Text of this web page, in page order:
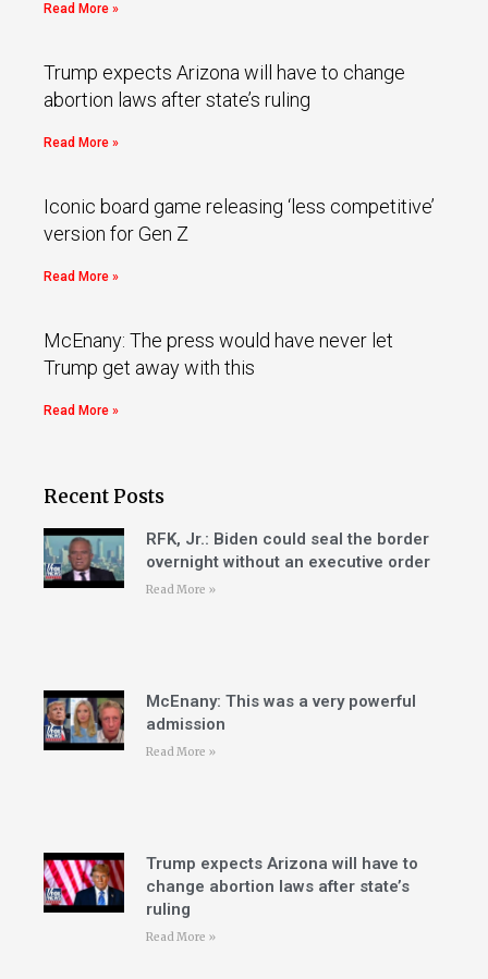
Read More »
Trump expects Arizona will have to change
abortion laws after state’s ruling
Read More »
Iconic board game releasing ‘less competitive’
version for Gen Z
Read More »
McEnany: The press would have never let
Trump get away with this
Read More »
Recent Posts
RFK, Jr.: Biden could seal the border
overnight without an executive order
Read More »
McEnany: This was a very powerful
admission
Read More »
Trump expects Arizona will have to
change abortion laws after state’s
ruling
Read More »